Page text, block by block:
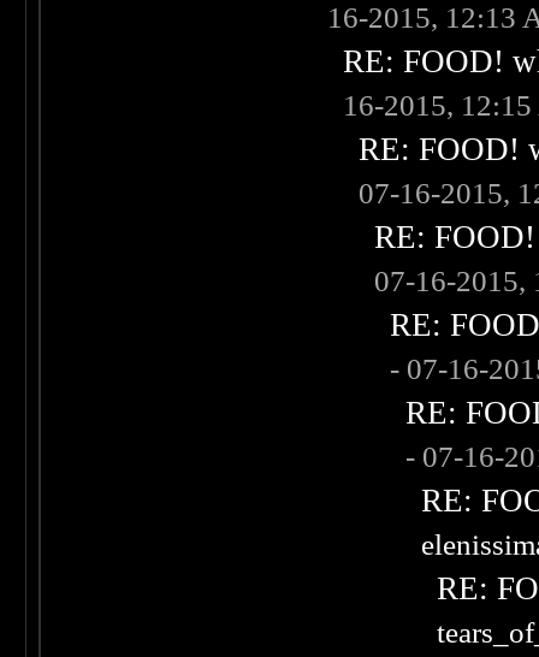
16-2015, 12:13
RE: FOOD!
16-2015,
RE: FOOD!
07-16-2015,
RE:
07-16-2015,
RE:
- 07-16-
RE:
- 07-16-
RE:
RE: